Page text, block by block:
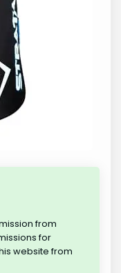
from
for
website from